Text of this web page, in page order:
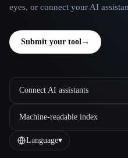
eyes, or connect your AI
Submit your tool→
Connect AI assistants
Machine-readable index
Language▾